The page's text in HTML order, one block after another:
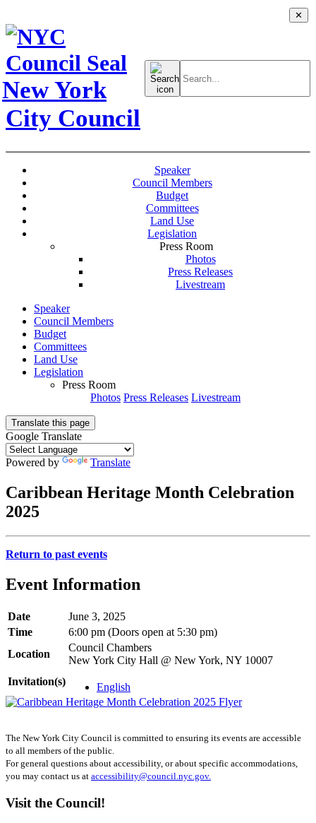
New York
City Council
Search
for:
Speaker
Council Members
Budget
Committees
Land Use
Legislation
Press Room
Photos
Press Releases
Livestream
Speaker
Council Members
Budget
Committees
Land Use
Legislation
Press Room
Photos Press Releases Livestream
Translate this page
✕
Google Translate
Powered by Translate
Caribbean Heritage Month Celebration
2025
Return to past events
Event Information
Date
June 3, 2025
Time
6:00 pm (Doors open at 5:30 pm)
Location
Council Chambers
New York City Hall @ New York, NY 10007
Invitation(s)
English
The New York City Council is committed to ensuring its events are accessible
to all members of the public.
For general questions about accessibility, or about specific accommodations,
you may contact us at accessibility@council.nyc.gov.
Visit the Council!